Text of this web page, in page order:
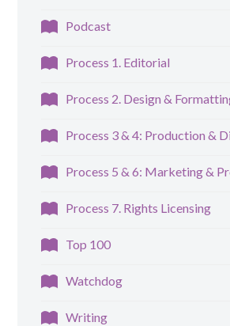
Podcast
Process 1. Editorial
Process 2. Design &
Process 3 & 4: Production &
Process 5 & 6: Marketing &
Process 7. Rights Licensing
Top 100
Watchdog
Writing